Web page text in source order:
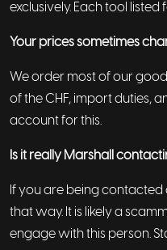
exclusively. Each tool
Your prices sometimes
We order most of our
of the CHF, import duties,
account for this.
Is it really Marshall
If you are being contacted
that way. It is likely a
engage with this person.